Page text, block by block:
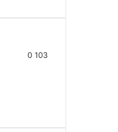
0 103